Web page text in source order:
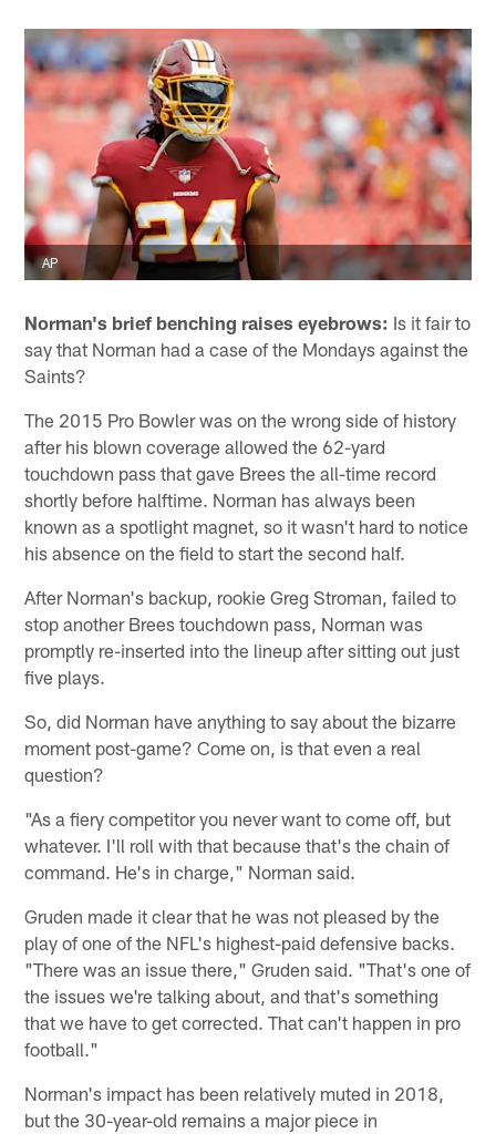
AP
Norman's brief benching raises eyebrows: Is it fair to
say that Norman had a case of the Mondays against the
Saints?
The 2015 Pro Bowler was on the wrong side of history
after his blown coverage allowed the 62-yard
touchdown pass that gave Brees the all-time record
shortly before halftime. Norman has always been
known as a spotlight magnet, so it wasn't hard to notice
his absence on the field to start the second half.
After Norman's backup, rookie Greg Stroman, failed to
stop another Brees touchdown pass, Norman was
promptly re-inserted into the lineup after sitting out just
five plays.
So, did Norman have anything to say about the bizarre
moment post-game? Come on, is that even a real
question?
"As a fiery competitor you never want to come off, but
whatever. I'll roll with that because that's the chain of
command. He's in charge," Norman said.
Gruden made it clear that he was not pleased by the
play of one of the NFL's highest-paid defensive backs.
"There was an issue there," Gruden said. "That's one of
the issues we're talking about, and that's something
that we have to get corrected. That can't happen in pro
football."
Norman's impact has been relatively muted in 2018,
but the 30-year-old remains a major piece in